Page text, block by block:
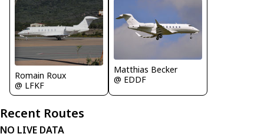
Romain Roux
@ LFKF
Matthias Becker
@ EDDF
Recent Routes
NO LIVE DATA